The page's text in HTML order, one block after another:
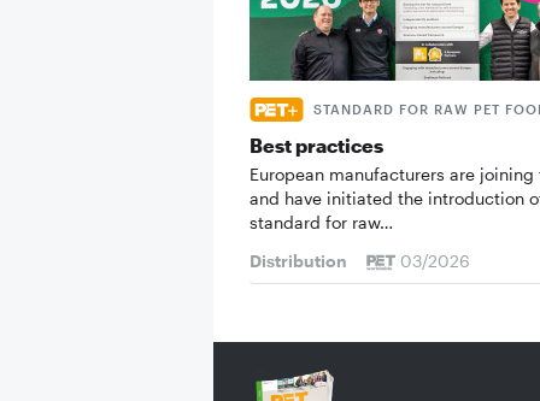
STANDARD FOR RAW PET
Best practices
European manufacturers are joining
and have initiated the introduction
standard for raw…
Distribution
03/2026